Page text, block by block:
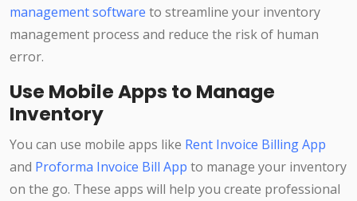
management software to streamline your inventory
management process and reduce the risk of human
error.
Use Mobile Apps to Manage
Inventory
You can use mobile apps like Rent Invoice Billing App
and Proforma Invoice Bill App to manage your inventory
on the go. These apps will help you create professional